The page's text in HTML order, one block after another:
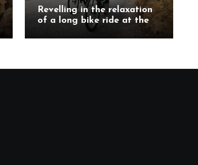
Revelling in the relaxation
of a long bike ride at the
Etape Loch Ness